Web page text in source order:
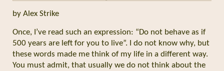
by Alex Strike
Once, I’ve read such an expression: “Do not behave as if
500 years are left for you to live”. I do not know why, but
these words made me think of my life in a different way.
You must admit, that usually we do not think about the